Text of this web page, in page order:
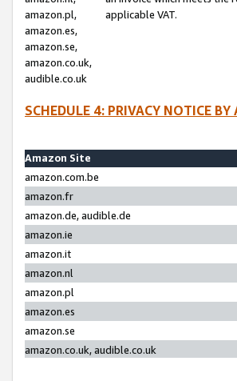
amazon.pl,
amazon.es,
amazon.se,
amazon.co.uk,
audible.co.uk
applicable VAT.
SCHEDULE 4: PRIVACY NOTICE
Amazon Site
amazon.com.be
amazon.fr
amazon.de, audible.de
amazon.ie
amazon.it
amazon.nl
amazon.pl
amazon.es
amazon.se
amazon.co.uk, audible.co.uk